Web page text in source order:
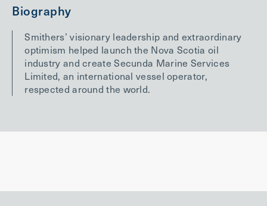
Biography
Smithers’ visionary leadership and extraordinary
optimism helped launch the Nova Scotia oil
industry and create Secunda Marine Services
Limited, an international vessel operator,
respected around the world.